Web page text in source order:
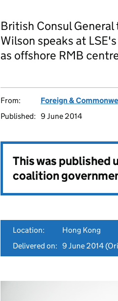
British Consul
Wilson speaks at
as offshore RMB
From: Foreign &
Published: 9 June 2014
This was published
coalition
Location:
Hong Kong
Delivered on: 9 June 2014